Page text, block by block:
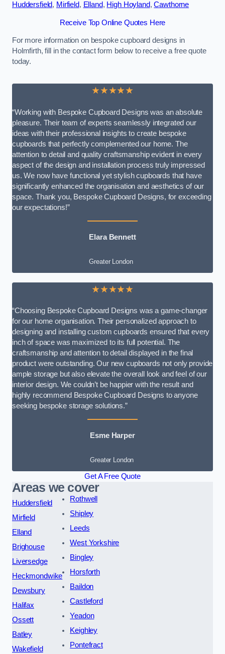
Huddersfield, Mirfield, Elland, High Hoyland,Cawthorne
Receive Top Online Quotes Here
For more information on bespoke cupboard designs in
Holmfirth, fill in the contact form below to receive a free quote
today.
★★★★★
“Working with Bespoke Cupboard Designs was an absolute
pleasure. Their team of experts seamlessly integrated our
ideas with their professional insights to create bespoke
cupboards that perfectly complemented our home. The
attention to detail and quality craftsmanship evident in every
aspect of the design and installation process truly impressed
us. We now have functional yet stylish cupboards that have
significantly enhanced the organisation and aesthetics of our
space. Thank you, Bespoke Cupboard Designs, for exceeding
our expectations!”
Elara Bennett
Greater London
★★★★★
“Choosing Bespoke Cupboard Designs was a game-changer
for our home organisation. Their personalized approach to
designing and installing custom cupboards ensured that every
inch of space was maximized to its full potential. The
craftsmanship and attention to detail displayed in the final
product were outstanding. Our new cupboards not only provide
ample storage but also elevate the overall look and feel of our
interior design. We couldn’t be happier with the result and
highly recommend Bespoke Cupboard Designs to anyone
seeking bespoke storage solutions.”
Esme Harper
Greater London
Get A Free Quote
Areas we cover
Huddersfield
Mirfield
Elland
Brighouse
Liversedge
Heckmondwike
Dewsbury
Halifax
Ossett
Batley
Wakefield
Rothwell
Shipley
Leeds
West Yorkshire
Bingley
Horsforth
Baildon
Castleford
Yeadon
Keighley
Pontefract